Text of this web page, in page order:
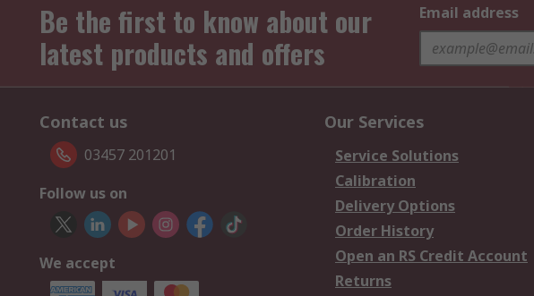
Be the first to know about our
latest products and offers
Email address
Contact us
03457 201201
Follow us on
We accept
Our Services
Service Solutions
Calibration
Delivery Options
Order History
Open an RS Credit Account
Returns